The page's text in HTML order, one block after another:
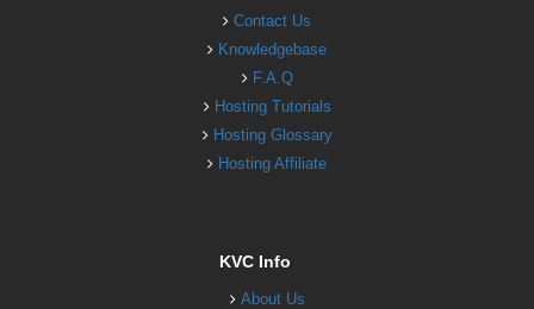
Contact Us
Knowledgebase
F.A.Q
Hosting Tutorials
Hosting Glossary
Hosting Affiliate
KVC Info
About Us